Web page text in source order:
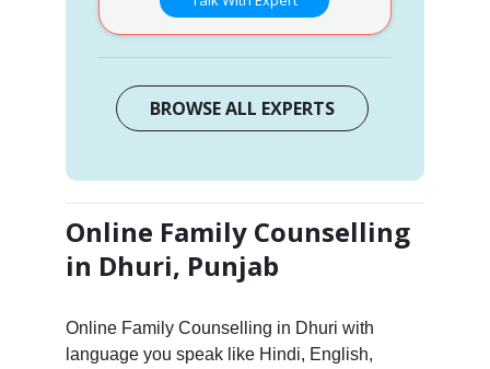
BROWSE ALL EXPERTS
Online Family Counselling
in Dhuri, Punjab
Online Family Counselling in Dhuri with
language you speak like Hindi, English,